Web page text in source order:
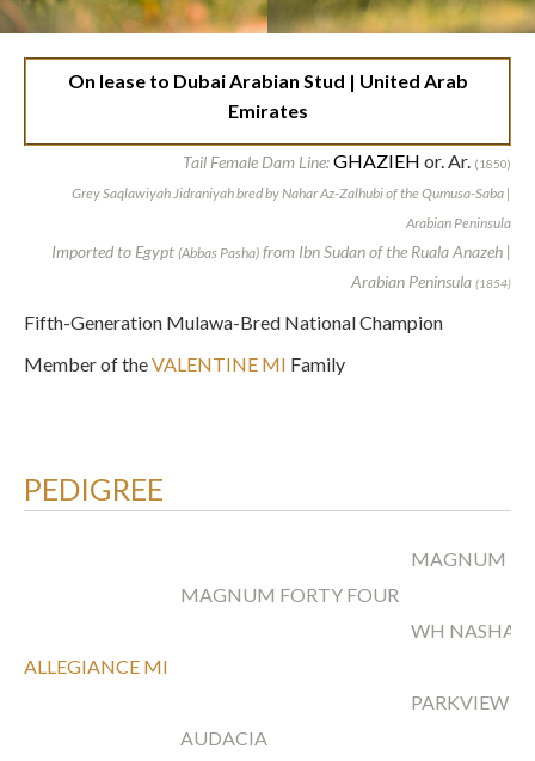
On lease to Dubai Arabian Stud | United Arab
Emirates
Tail Female Dam Line:GHAZIEH or. Ar. (1850)
Grey Saqlawiyah Jidraniyah bred by Nahar Az-Zalhubi of the Qumusa-Saba |
Arabian Peninsula
Imported to Egypt (Abbas Pasha) from Ibn Sudan of the Ruala Anazeh |
Arabian Peninsula (1854)
Fifth-Generation Mulawa-Bred National Champion
Member of theVALENTINE MI Family
PEDIGREE
ALLEGIANCE MI
MAGNUM FORTY FOUR
MAGNUM
WH
AUDACIA
PARKVIEW